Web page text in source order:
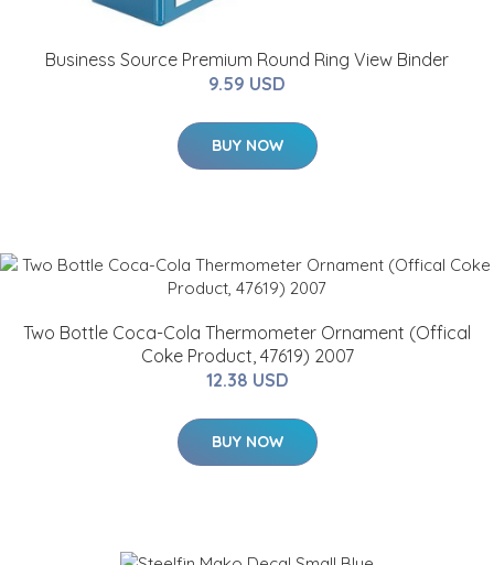
Business Source Premium Round Ring View Binder
9.59 USD
BUY NOW
Two Bottle Coca-Cola Thermometer Ornament (Offical
Coke Product, 47619) 2007
12.38 USD
BUY NOW